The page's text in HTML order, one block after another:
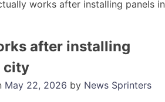
works after installing panels in
after installing
city
May 22, 2026 by News Sprinters